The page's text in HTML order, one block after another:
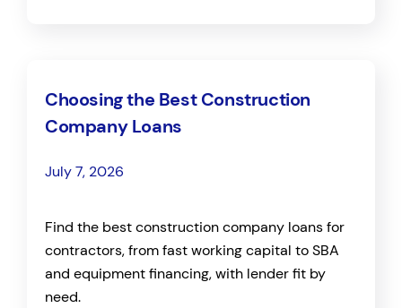
Choosing the Best Construction
Company Loans
July 7, 2026
Find the best construction company loans for
contractors, from fast working capital to SBA
and equipment financing, with lender fit by
need.